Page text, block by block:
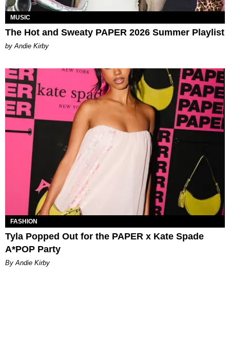
MUSIC
The Hot and Sweaty PAPER 2026 Summer Playlist
by Andie Kirby
FASHION
Tyla Popped Out for the PAPER x Kate Spade
A*POP Party
By Andie Kirby